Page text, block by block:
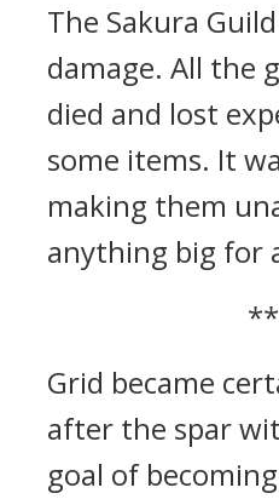
The Sakura
damage. All the
died and lost
some items. It
making them
anything big for
Grid became
after the spar
goal of